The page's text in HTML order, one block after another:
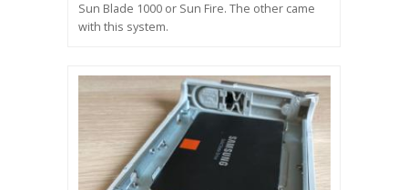
Sun Blade 1000 or Sun Fire. The other came
with this system.